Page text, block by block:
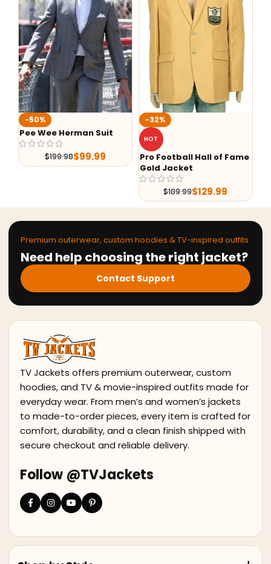
Wee Herman Suit
$ 199.98$99.99
Pro Football Hall of Fame
Gold Jacket
$ 189.99$129.99
Premium outerwear, custom hoodies & TV-inspired outfits
Need help choosing the right jacket?
Contact Support
TV Jackets offers premium outerwear, custom
hoodies, and TV & movie-inspired outfits made for
everyday wear. From men’s and women’s jackets
to made-to-order pieces, every item is crafted for
comfort, durability, and a clean finish shipped with
secure checkout and reliable delivery.
Follow @TVJackets